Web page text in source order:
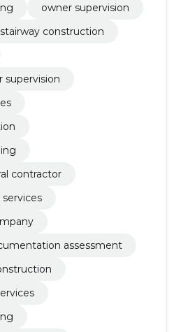
owner supervision
stairway construction
supervision
contractor
assessment